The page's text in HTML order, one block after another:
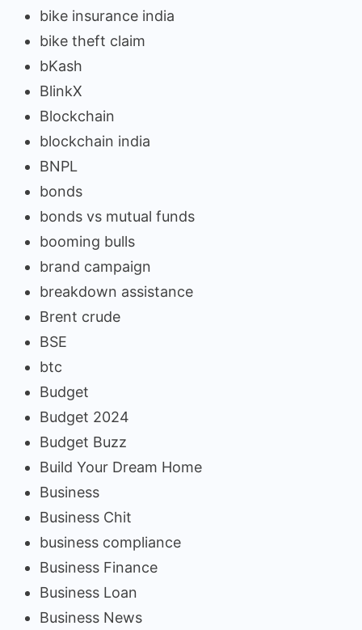
bike insurance india
bike theft claim
bKash
BlinkX
Blockchain
blockchain india
BNPL
bonds
bonds vs mutual funds
booming bulls
brand campaign
breakdown assistance
Brent crude
BSE
btc
Budget
Budget 2024
Budget Buzz
Build Your Dream Home
Business
Business Chit
business compliance
Business Finance
Business Loan
Business News